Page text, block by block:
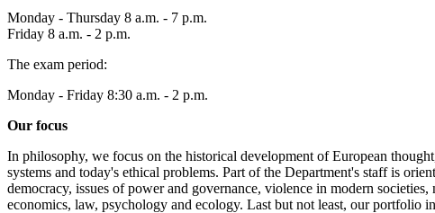
Monday - Thursday 8 a.m. - 7 p.m.
Friday 8 a.m. - 2 p.m.
The exam period:
Monday - Friday 8:30 a.m. - 2 p.m.
Our focus
In philosophy, we focus on the historical development of European
systems and today's ethical problems. Part of the Department's staff is
democracy, issues of power and governance, violence in modern
economics, law, psychology and ecology. Last but not least, our portfolio